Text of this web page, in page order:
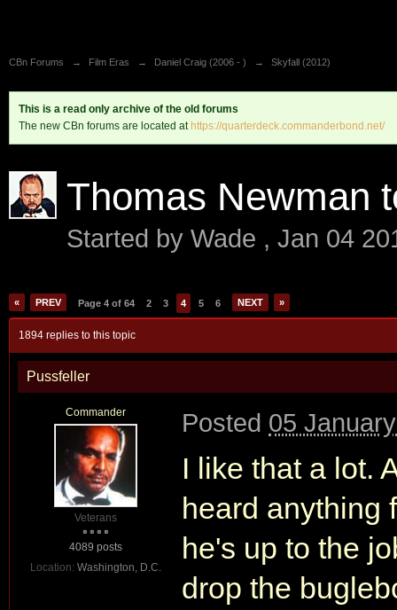
CBn Forums → Film Eras → Daniel Craig (2006 - ) → Skyfall (2012)
This is a read only archive of the old forums
The new CBn forums are located at https://quarterdeck.commanderbond.net/
Thomas Newman
Started by Wade , Jan 04
« PREV Page 4 of 64 2 3 4 5 6 NEXT »
1894 replies to this topic
Pussfeller
Commander
Veterans
4089 posts
Location: Washington, D.C.
Posted 05
I like that a lot.
heard anything
he's up to the
drop the